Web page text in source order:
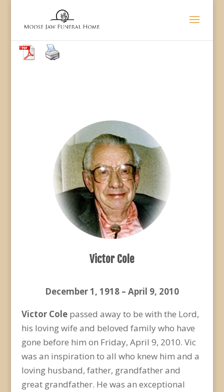
Victor Cole
December 1, 1918 – April 9, 2010
Victor Colepassed away to be with the Lord,
his loving wife and beloved family who have
gone before him on Friday, April 9, 2010. Vic
was an inspiration to all who knew him and a
loving husband, father, grandfather and
great grandfather. He was an exceptional